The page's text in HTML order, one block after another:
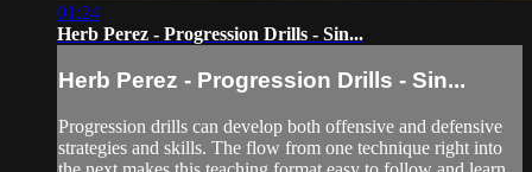
01:24
Herb Perez - Progression Drills - Sin...
Herb Perez - Progression Drills - Sin...
Progression drills can develop both offensive and defensive
strategies and skills. The flow from one technique right into